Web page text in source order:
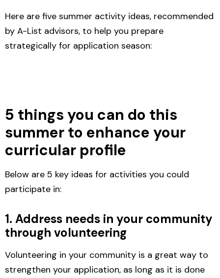
Here are five summer activity ideas, recommended
by A-List advisors, to help you prepare
strategically for application season:
5 things you can do this
summer to enhance your
curricular profile
Below are 5 key ideas for activities you could
participate in:
1. Address needs in your community
through volunteering
Volunteering in your community is a great way to
strengthen your application, as long as it is done